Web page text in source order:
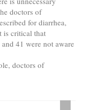
doctors of
for diarrhea,
is critical that
41 were not aware
doctors of